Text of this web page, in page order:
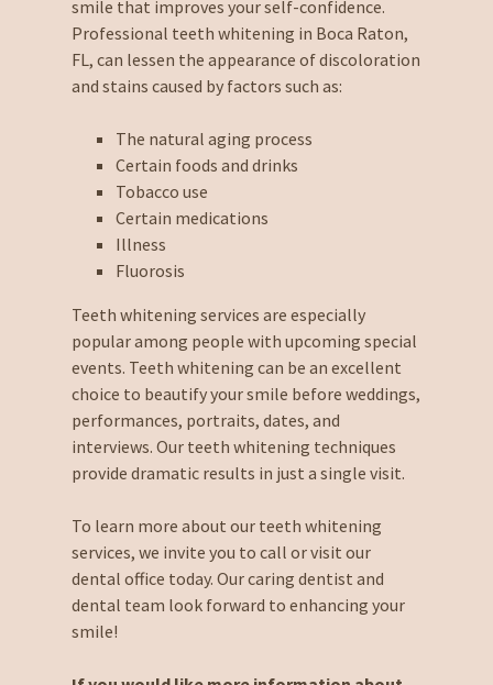
smile that improves your self-confidence.
Professional teeth whitening in Boca Raton,
FL, can lessen the appearance of discoloration
and stains caused by factors such as:
The natural aging process
Certain foods and drinks
Tobacco use
Certain medications
Illness
Fluorosis
Teeth whitening services are especially
popular among people with upcoming special
events. Teeth whitening can be an excellent
choice to beautify your smile before weddings,
performances, portraits, dates, and
interviews. Our teeth whitening techniques
provide dramatic results in just a single visit.
To learn more about our teeth whitening
services, we invite you to call or visit our
dental office today. Our caring dentist and
dental team look forward to enhancing your
smile!